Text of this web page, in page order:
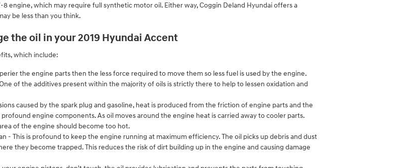
engine, which may require full synthetic motor oil. Either way, Coggin Deland Hyundai offers a
be less than you think.
the oil in your 2019 Hyundai Accent
which include:
the engine parts then the less force required to move them so less fuel is used by the engine.
of the additives present within the majority of oils is strictly there to help to lessen oxidation and
caused by the spark plug and gasoline, heat is produced from the friction of engine parts and the
engine components. As oil moves around the engine heat is carried away to cooler parts.
of the engine should become too hot.
- This is profound to keep the engine running at maximum efficiency. The oil picks up debris and dust
they become trapped. This reduces the risk of dirt building up in the engine and causing damage